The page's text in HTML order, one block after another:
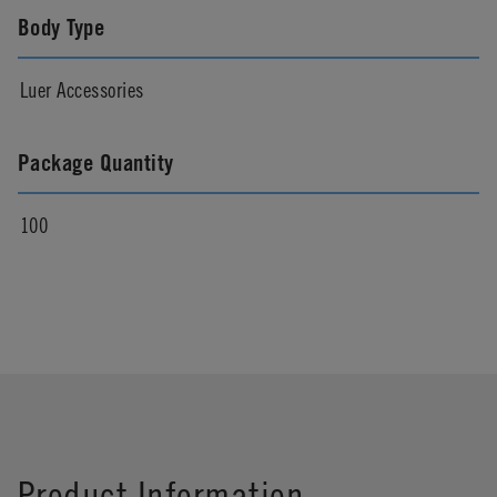
Body Type
Luer Accessories
Package Quantity
100